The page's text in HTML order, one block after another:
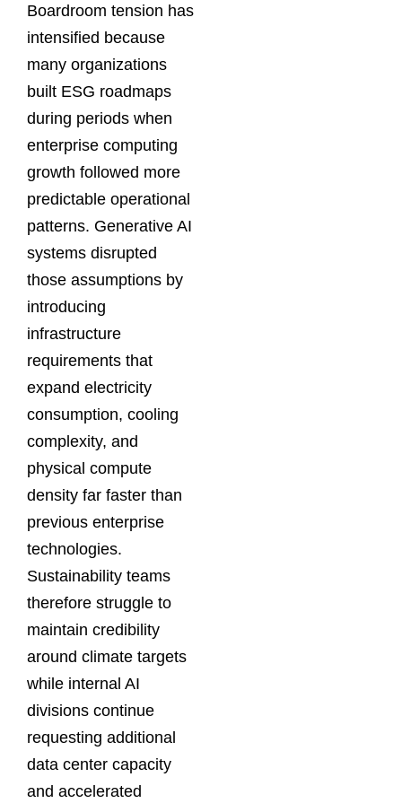
Boardroom tension has
intensified because
many organizations
built ESG roadmaps
during periods when
enterprise computing
growth followed more
predictable operational
patterns. Generative AI
systems disrupted
those assumptions by
introducing
infrastructure
requirements that
expand electricity
consumption, cooling
complexity, and
physical compute
density far faster than
previous enterprise
technologies.
Sustainability teams
therefore struggle to
maintain credibility
around climate targets
while internal AI
divisions continue
requesting additional
data center capacity
and accelerated